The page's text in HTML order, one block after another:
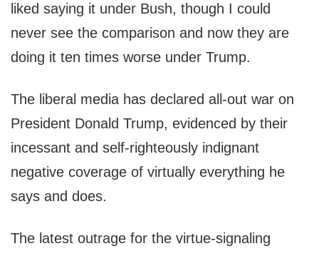
liked saying it under Bush, though I could
never see the comparison and now they are
doing it ten times worse under Trump.
The liberal media has declared all-out war on
President Donald Trump, evidenced by their
incessant and self-righteously indignant
negative coverage of virtually everything he
says and does.
The latest outrage for the virtue-signaling